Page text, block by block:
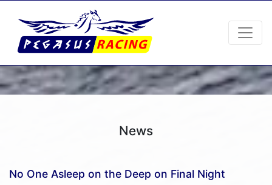
News
No One Asleep on the Deep on Final Night